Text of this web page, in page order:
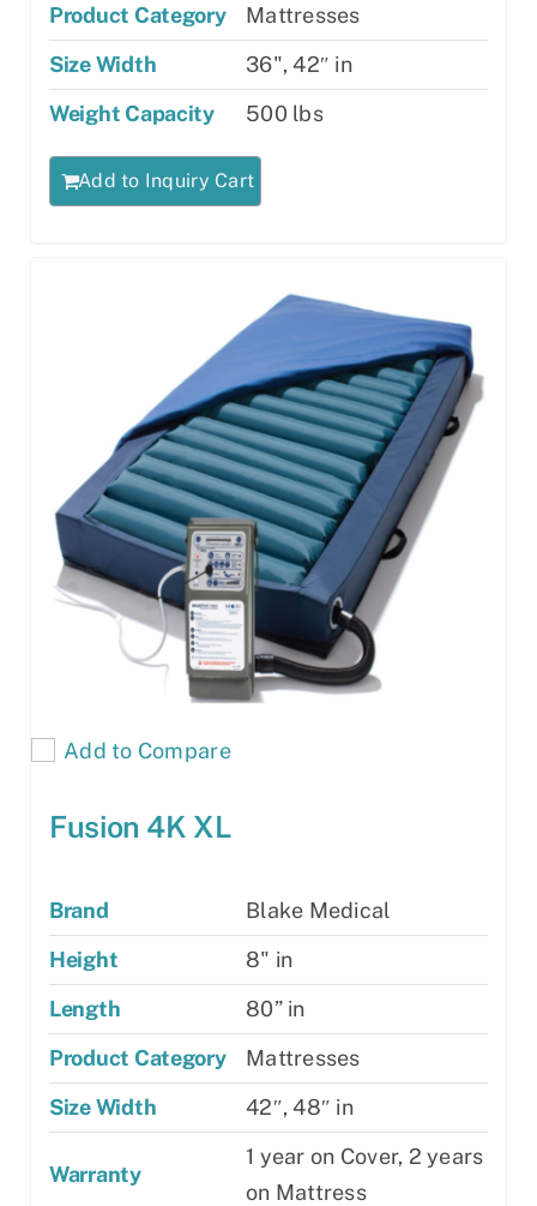
Product Category
Mattresses
Size Width
36", 42″ in
Weight Capacity
500 lbs
Add to Inquiry Cart
Add to Compare
Fusion 4K XL
Brand
Blake Medical
Height
8" in
Length
80” in
Product Category
Mattresses
Size Width
42″, 48″ in
Warranty
1 year on Cover, 2 years
on Mattress